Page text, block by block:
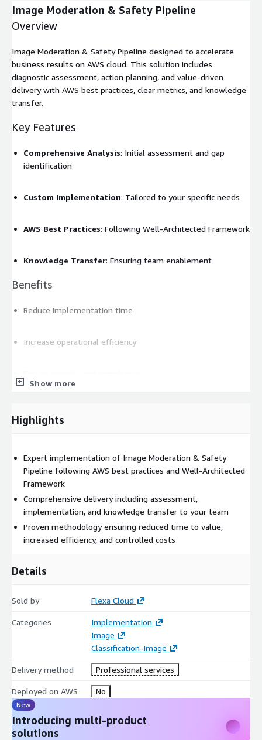
Image Moderation & Safety Pipeline
Overview
Image Moderation & Safety Pipeline designed to accelerate
business results on AWS cloud. This solution includes
diagnostic assessment, action planning, and value-driven
delivery with AWS best practices, clear metrics, and knowledge
transfer.
Key Features
Comprehensive Analysis: Initial assessment and gap
identification
Custom Implementation: Tailored to your specific needs
AWS Best Practices: Following Well-Architected Framework
Knowledge Transfer: Ensuring team enablement
Benefits
Reduce implementation time
Increase operational efficiency
Deliverables
Detailed implementation plan
Production-ready solution
Documentation and runbooks
Why Choose This Solution?
Our expert team brings:
Deep AWS expertisewith certified professionals
Proven track recordof successful implementations
Industry best practices
Continuous support throughout your journey
Show more
Highlights
Expert implementation of Image Moderation & Safety
Pipeline following AWS best practices and Well-Architected
Framework
Comprehensive delivery including assessment,
implementation, and knowledge transfer to your team
Proven methodology ensuring reduced time to value,
increased efficiency, and controlled costs
Details
Sold by Flexa Cloud
Categories
Implementation
Image
Classification-Image
Delivery method Professional services
Deployed on AWS No
New
Introducing multi-product
solutions